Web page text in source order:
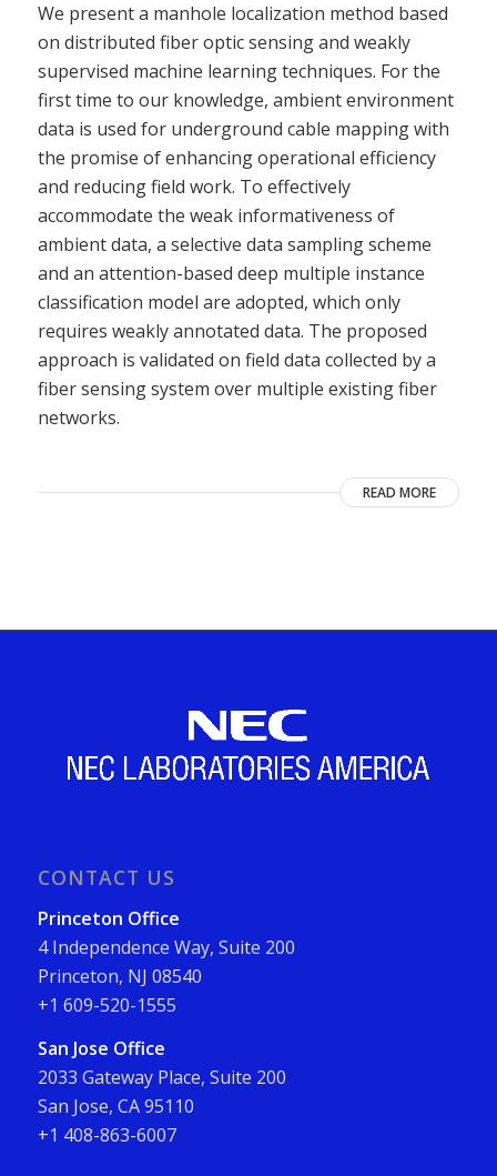
We present a manhole localization method based
on distributed fiber optic sensing and weakly
supervised machine learning techniques. For the
first time to our knowledge, ambient environment
data is used for underground cable mapping with
the promise of enhancing operational efficiency
and reducing field work. To effectively
accommodate the weak informativeness of
ambient data, a selective data sampling scheme
and an attention-based deep multiple instance
classification model are adopted, which only
requires weakly annotated data. The proposed
approach is validated on field data collected by a
fiber sensing system over multiple existing fiber
networks.
READ MORE
CONTACT US
Princeton Office
4 Independence Way, Suite 200
Princeton, NJ 08540
+1 609-520-1555
San Jose Office
2033 Gateway Place, Suite 200
San Jose, CA 95110
+1 408-863-6007